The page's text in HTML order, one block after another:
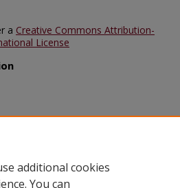
a Creative Commons Attribution-
License
additional cookies
You can